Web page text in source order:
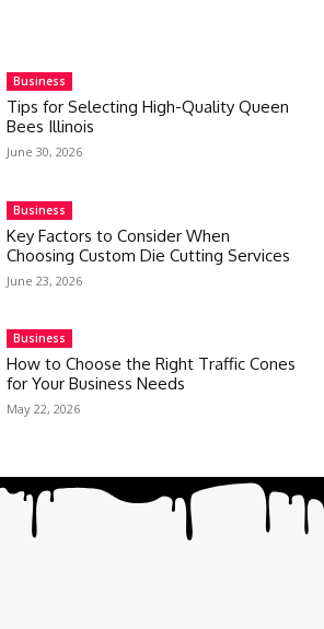
Business
Tips for Selecting High-Quality Queen
Bees Illinois
June 30, 2026
Business
Key Factors to Consider When
Choosing Custom Die Cutting Services
June 23, 2026
Business
How to Choose the Right Traffic Cones
for Your Business Needs
May 22, 2026